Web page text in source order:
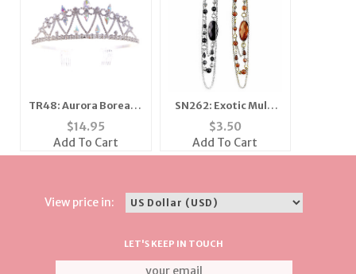
TR48: Aurora Borealis
Tiara Crown
$14.95
Add To Cart
SN262: Exotic Multi
Strand Set
$3.50
Add To Cart
View price in:
LET'S KEEP IN TOUCH